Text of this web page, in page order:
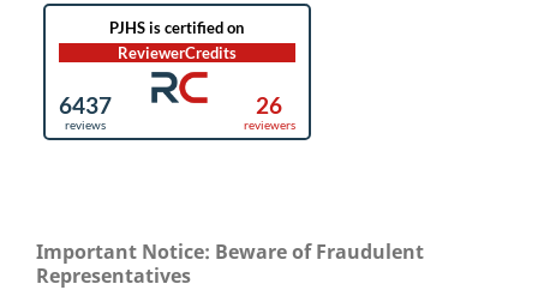
Important Notice: Beware of Fraudulent
Representatives